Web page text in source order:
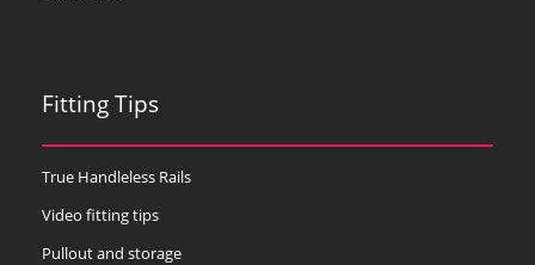
Fitting Tips
True Handleless Rails
Video fitting tips
Pullout and storage